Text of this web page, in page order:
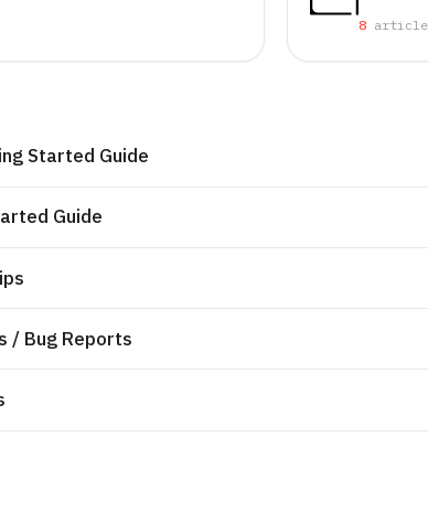
8 article
Started Guide
Guide
/ Bug Reports